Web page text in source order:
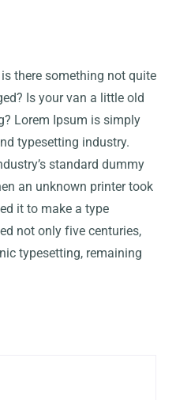
there something not quite
Is your van a little old
Lorem Ipsum is simply
typesetting industry.
standard dummy
an unknown printer took
it to make a type
not only five centuries,
typesetting, remaining